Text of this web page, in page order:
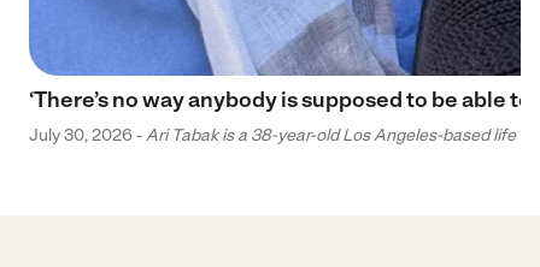
‘There’s no way anybody is supposed to be able
July 30, 2026 - Ari Tabak is a 38-year-old Los Angeles-based life